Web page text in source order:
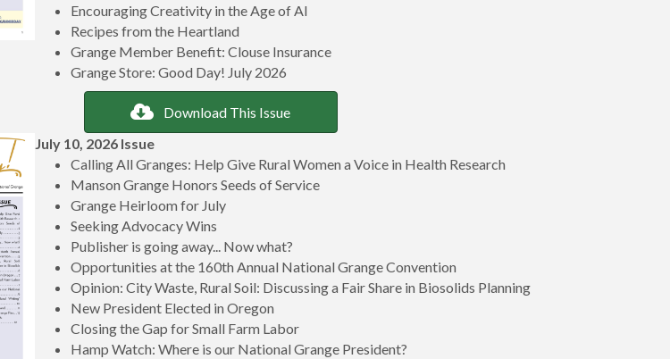
Encouraging Creativity in the Age of AI
Recipes from the Heartland
Grange Member Benefit: Clouse Insurance
Grange Store: Good Day! July 2026
Download This Issue
July 10, 2026 Issue
Calling All Granges: Help Give Rural Women a Voice in Health Research
Manson Grange Honors Seeds of Service
Grange Heirloom for July
Seeking Advocacy Wins
Publisher is going away... Now what?
Opportunities at the 160th Annual National Grange Convention
Opinion: City Waste, Rural Soil: Discussing a Fair Share in Biosolids Planning
New President Elected in Oregon
Closing the Gap for Small Farm Labor
Hamp Watch: Where is our National Grange President?